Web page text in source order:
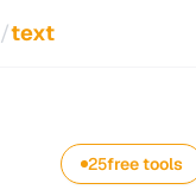
/text
25free tools